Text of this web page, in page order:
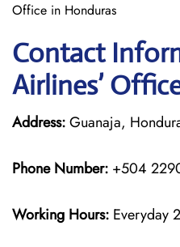
Office in Honduras
Contact
Airlines’
Address:Guanaja,
Phone Number: +504
Working Hours: Everyday